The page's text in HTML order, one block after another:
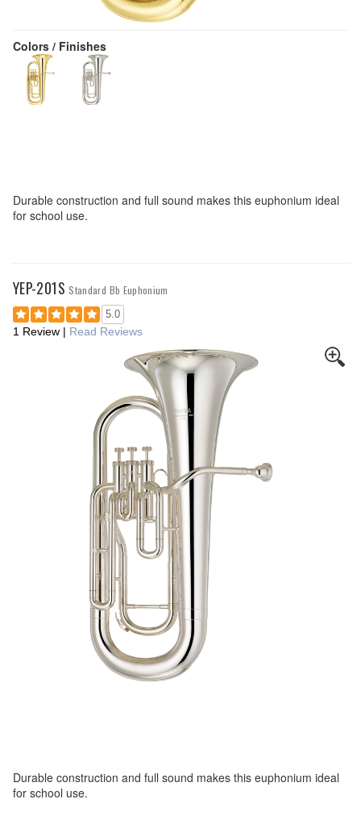
Colors / Finishes
Durable construction and full sound makes this euphonium ideal
for school use.
YEP-201S Standard Bb Euphonium
5.0
1 Review | Read Reviews
Durable construction and full sound makes this euphonium ideal
for school use.